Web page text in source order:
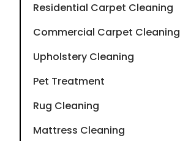
Residential Carpet Cleaning
Commercial Carpet Cleaning
Upholstery Cleaning
Pet Treatment
Rug Cleaning
Mattress Cleaning